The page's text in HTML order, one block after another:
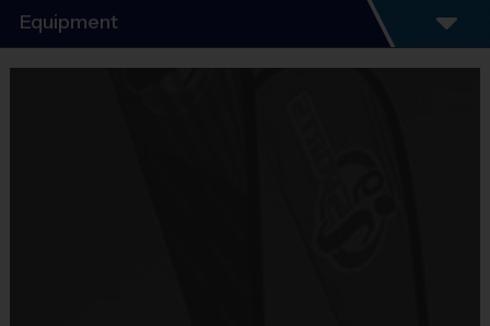
Program Details
Everybody plays. Every game!
Equipment